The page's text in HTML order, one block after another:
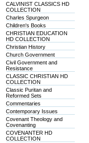
CALVINIST CLASSICS HD
COLLECTION
Charles Spurgeon
Children's Books
CHRISTIAN EDUCATION
HD COLLECTION
Christian History
Church Government
Civil Government and
Resistance
CLASSIC CHRISTIAN HD
COLLECTION
Classic Puritan and
Reformed Sets
Commentaries
Contemporary Issues
Covenant Theology and
Covenanting
COVENANTER HD
COLLECTION